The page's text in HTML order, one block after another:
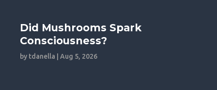
Did Mushrooms Spark
Consciousness?
by tdanella |Aug 5, 2026